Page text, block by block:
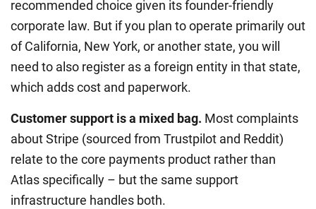
recommended choice given its founder-friendly
corporate law. But if you plan to operate primarily out
of California, New York, or another state, you will
need to also register as a foreign entity in that state,
which adds cost and paperwork.
Customer support is a mixed bag. Most complaints
about Stripe (sourced from Trustpilot and Reddit)
relate to the core payments product rather than
Atlas specifically – but the same support
infrastructure handles both.